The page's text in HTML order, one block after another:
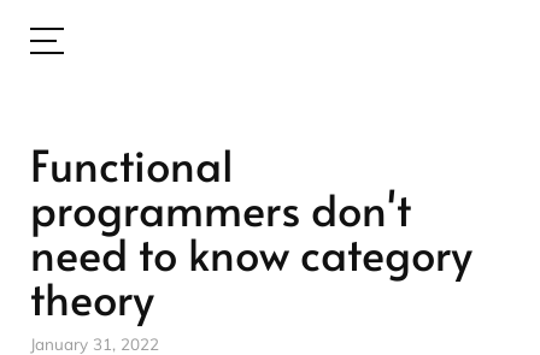
Functional
programmers don't
need to know category
theory
January 31, 2022